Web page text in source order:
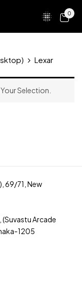
0
Lexar
Selection.
69/71, New
Arcade
1205